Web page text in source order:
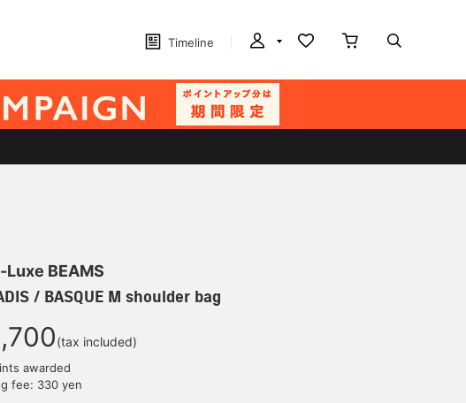
Timeline
Luxe BEAMS
/ BASQUE M shoulder bag
(tax included)
awarded
fee: 330 yen